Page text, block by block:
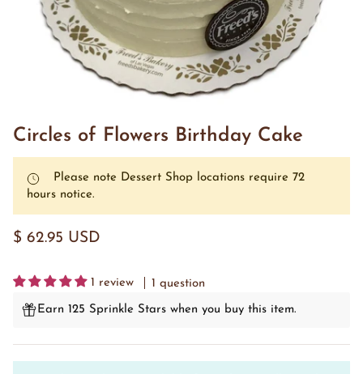
Circles of Flowers Birthday Cake
Please note Dessert Shop locations require 72
hours notice.
$ 62.95 USD
1 review 1 question
Earn 125 Sprinkle Stars when you buy this item.